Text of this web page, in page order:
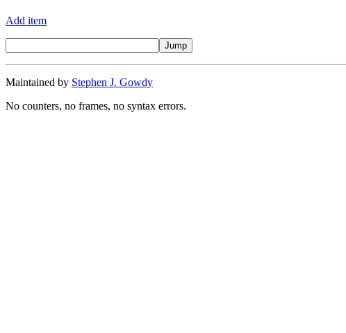
Add item
Maintained by Stephen J. Gowdy
No counters, no frames, no syntax errors.